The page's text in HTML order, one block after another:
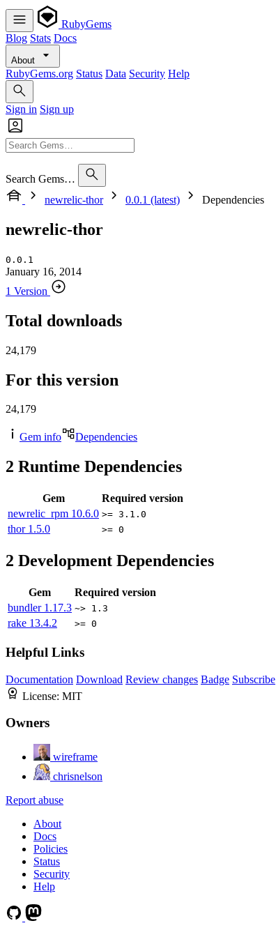
RubyGems
Blog Stats Docs
About
RubyGems.org Status Data Security Help
Sign in Sign up
Search Gems…
newrelic-thor
0.0.1 (latest) Dependencies
newrelic-thor
0.0.1
January 16, 2014
1 Version
Total downloads
24,179
For this version
24,179
Gem info Dependencies
2 Runtime Dependencies
Gem
Required version
newrelic_rpm 10.6.0 >= 3.1.0
thor 1.5.0 >= 0
2 Development Dependencies
Gem
Required version
bundler 1.17.3 ~> 1.3
rake 13.4.2 >= 0
Helpful Links
Documentation Download Review changes Badge Subscribe
License: MIT
Owners
wireframe
chrisnelson
Report abuse
About
Docs
Policies
Status
Security
Help